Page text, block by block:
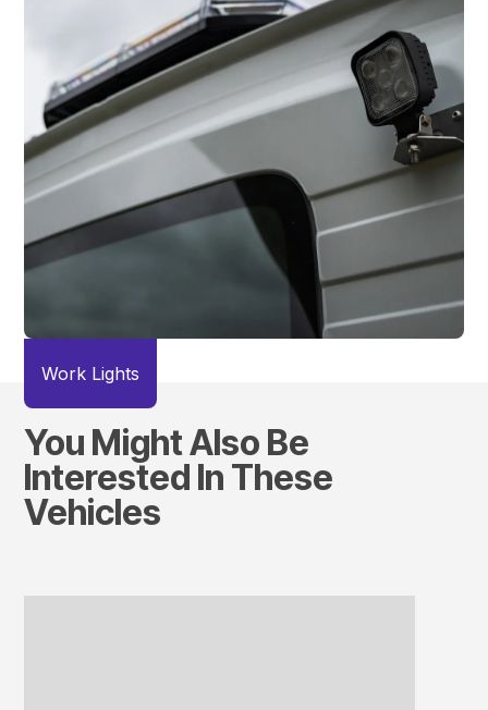
Work Lights
You Might Also Be
Interested In These
Vehicles